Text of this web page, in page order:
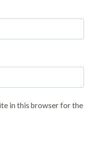
in this browser for the